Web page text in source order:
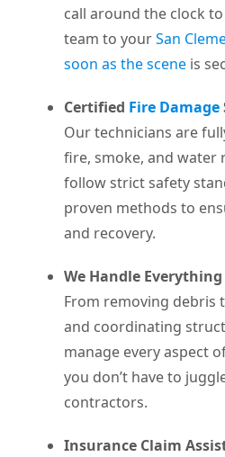
call around the clock
team to yourSan
soon as the scene is
Certified Fire Damage
Our technicians are
fire, smoke, and water
follow strict safety
proven methods to
and recovery.
We Handle Everything
From removing debris
and coordinating
manage every aspect
you don’t have to
contractors.
Insurance Claim